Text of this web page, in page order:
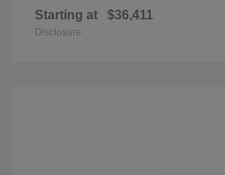
Starting at $36,411
Disclosure